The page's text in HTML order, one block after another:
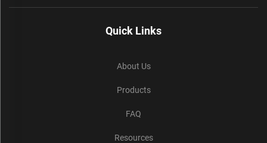
Quick Links
About Us
Products
FAQ
Resources